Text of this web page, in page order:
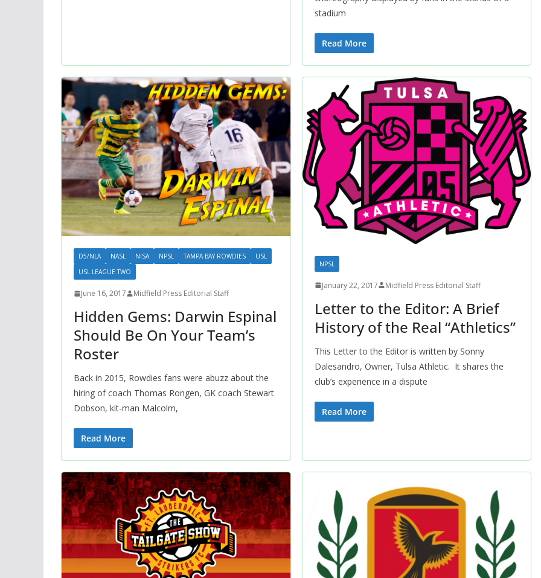
stadium
Read More
D5/NLA NASL NISA NPSL TAMPA BAY ROWDIES
USL
USL LEAGUE TWO
June 16, 2017 Midfield Press Editorial Staff
Hidden Gems: Darwin Espinal
Should Be On Your Team’s
Roster
Back in 2015, Rowdies fans were abuzz about the
hiring of coach Thomas Rongen, GK coach Stewart
Dobson, kit-man Malcolm,
Read More
NPSL
January 22, 2017 Midfield Press Editorial Staff
Letter to the Editor: A Brief
History of the Real “Athletics”
This Letter to the Editor is written by Sonny
Dalesandro, Owner, Tulsa Athletic. It shares the
club’s experience in a dispute
Read More